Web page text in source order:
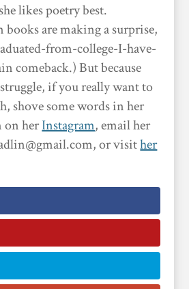
likes poetry best.
are making a surprise,
from-college-I-have-
comeback.) But because
if you really want to
shove some words in her
on herInstagram, email her
or visither